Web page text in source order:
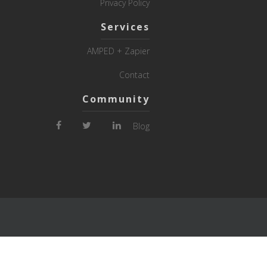
Privacy Policy
Services
AMPED + Zapier
Contact
Community
Blog